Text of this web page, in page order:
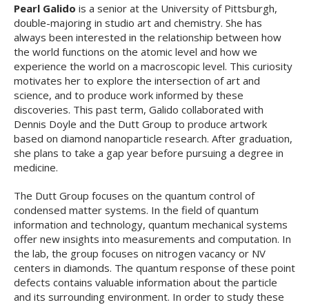
Pearl Galido is a senior at the University of Pittsburgh,
double-majoring in studio art and chemistry. She has
always been interested in the relationship between how
the world functions on the atomic level and how we
experience the world on a macroscopic level. This curiosity
motivates her to explore the intersection of art and
science, and to produce work informed by these
discoveries. This past term, Galido collaborated with
Dennis Doyle and the Dutt Group to produce artwork
based on diamond nanoparticle research. After graduation,
she plans to take a gap year before pursuing a degree in
medicine.
The Dutt Group focuses on the quantum control of
condensed matter systems. In the field of quantum
information and technology, quantum mechanical systems
offer new insights into measurements and computation. In
the lab, the group focuses on nitrogen vacancy or NV
centers in diamonds. The quantum response of these point
defects contains valuable information about the particle
and its surrounding environment. In order to study these